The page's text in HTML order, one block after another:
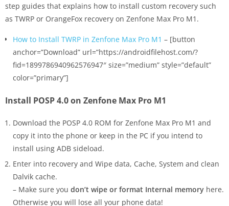
step guides that explains how to install custom recovery such
as TWRP or OrangeFox recovery on Zenfone Max Pro M1.
How to Install TWRP in Zenfone Max Pro M1 – [button
anchor=”Download” url=”https://androidfilehost.com/?
fid=1899786940962576947″ size=”medium” style=”default”
color=”primary”]
Install POSP 4.0 on Zenfone Max Pro M1
Download the POSP 4.0 ROM for Zenfone Max Pro M1 and
copy it into the phone or keep in the PC if you intend to
install using ADB sideload.
Enter into recovery and Wipe data, Cache, System and clean
Dalvik cache.
– Make sure you don’t wipe or format Internal memory here.
Otherwise you will lose all your phone data!